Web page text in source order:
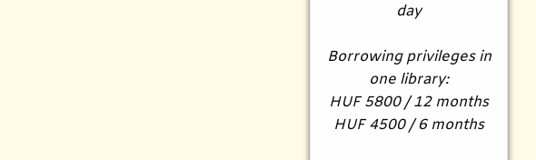
day
Borrowing privileges in
one library:
HUF 5800 / 12 months
HUF 4500 / 6 months